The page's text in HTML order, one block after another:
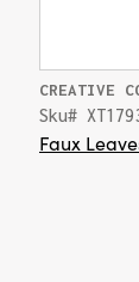
CREATIVE
Sku#
Faux